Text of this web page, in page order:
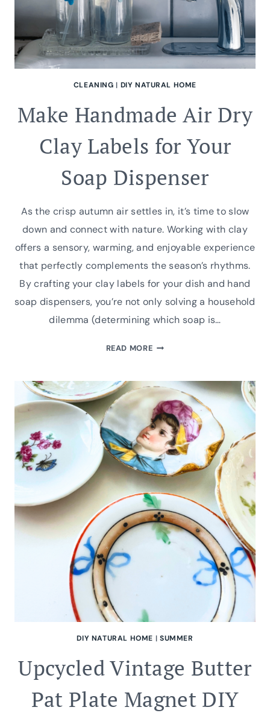
CLEANING | DIY NATURAL HOME
Make Handmade Air Dry
Clay Labels for Your
Soap Dispenser
As the crisp autumn air settles in, it’s time to slow
down and connect with nature. Working with clay
offers a sensory, warming, and enjoyable experience
that perfectly complements the season’s rhythms.
By crafting your clay labels for your dish and hand
soap dispensers, you’re not only solving a household
dilemma (determining which soap is…
READ MOREMAKE
DRY
CLAY
LABELS
FOR
YOUR
SOAP
DISPENSER
DIY NATURAL HOME | SUMMER
Upcycled Vintage Butter
Pat Plate Magnet DIY